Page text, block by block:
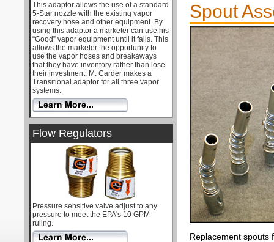
This adaptor allows the use of a standard
5-Star nozzle with the existing vapor
recovery hose and other equipment. By
using this adaptor a marketer can use his
“Good” vapor equipment until it fails. This
allows the marketer the opportunity to
use the vapor hoses and breakaways
that they have inventory rather than lose
their investment. M. Carder makes a
Transitional adaptor for all three vapor
systems.
Flow Regulators
Pressure sensitive valve adjust to any
pressure to meet the EPA's 10 GPM
ruling.
Spout
Replacement spouts